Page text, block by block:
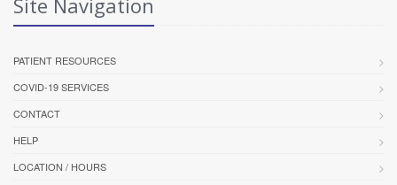
PATIENT RESOURCES
COVID-19 SERVICES
CONTACT
HELP
LOCATION / HOURS